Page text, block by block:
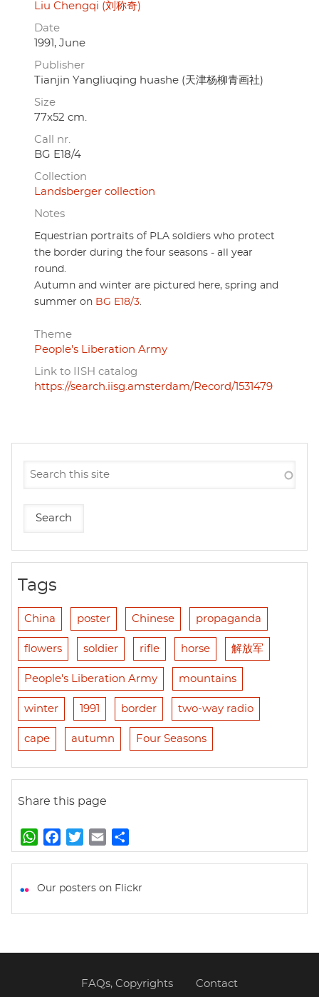
Liu Chengqi (刘称奇)
Date
1991, June
Publisher
Tianjin Yangliuqing huashe (天津杨柳青画社)
Size
77x52 cm.
Call nr.
BG E18/4
Collection
Landsberger collection
Notes
Equestrian portraits of PLA soldiers who protect
the border during the four seasons - all year
round.
Autumn and winter are pictured here, spring and
summer on BG E18/3.
Theme
People's Liberation Army
Link to IISH catalog
https://search.iisg.amsterdam/Record/1531479
Tags
China poster Chinese propaganda
flowers soldier rifle horse 解放军
People's Liberation Army mountains
winter 1991 border two-way radio
cape autumn Four Seasons
Share this page
W
h
t
p
a
e
k
w
t
m
i
h
r
Our posters on Flickr
FAQs, Copyrights Contact